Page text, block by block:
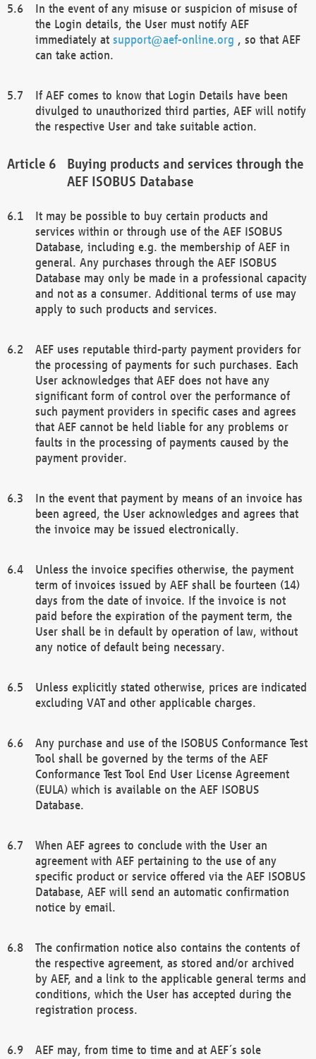
In the event of any misuse or suspicion of misuse of
the Login details, the User must notify AEF
immediately at support@aef-online.org , so that AEF
can take action.
If AEF comes to know that Login Details have been
divulged to unauthorized third parties, AEF will notify
the respective User and take suitable action.
Buying products and services through the
AEF ISOBUS Database
It may be possible to buy certain products and
services within or through use of the AEF ISOBUS
Database, including e.g. the membership of AEF in
general. Any purchases through the AEF ISOBUS
Database may only be made in a professional capacity
and not as a consumer. Additional terms of use may
apply to such products and services.
AEF uses reputable third-party payment providers for
the processing of payments for such purchases. Each
User acknowledges that AEF does not have any
significant form of control over the performance of
such payment providers in specific cases and agrees
that AEF cannot be held liable for any problems or
faults in the processing of payments caused by the
payment provider.
In the event that payment by means of an invoice has
been agreed, the User acknowledges and agrees that
the invoice may be issued electronically.
Unless the invoice specifies otherwise, the payment
term of invoices issued by AEF shall be fourteen (14)
days from the date of invoice. If the invoice is not
paid before the expiration of the payment term, the
User shall be in default by operation of law, without
any notice of default being necessary.
Unless explicitly stated otherwise, prices are indicated
excluding VAT and other applicable charges.
Any purchase and use of the ISOBUS Conformance Test
Tool shall be governed by the terms of the AEF
Conformance Test Tool End User License Agreement
(EULA) which is available on the AEF ISOBUS
Database.
When AEF agrees to conclude with the User an
agreement with AEF pertaining to the use of any
specific product or service offered via the AEF ISOBUS
Database, AEF will send an automatic confirmation
notice by email.
The confirmation notice also contains the contents of
the respective agreement, as stored and/or archived
by AEF, and a link to the applicable general terms and
conditions, which the User has accepted during the
registration process.
AEF may, from time to time and at AEF´s sole